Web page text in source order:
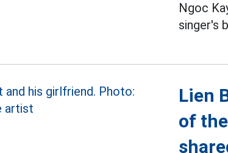
Ngoc
singer's
Lien
of